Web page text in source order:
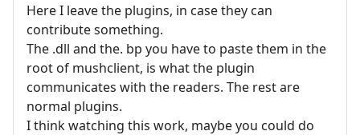
Here I leave the plugins, in case they can
contribute something.
The .dll and the. bp you have to paste them in the
root of mushclient, is what the plugin
communicates with the readers. The rest are
normal plugins.
I think watching this work, maybe you could do